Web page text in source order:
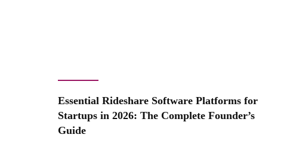
Essential Rideshare Software Platforms for
Startups in 2026: The Complete Founder’s
Guide